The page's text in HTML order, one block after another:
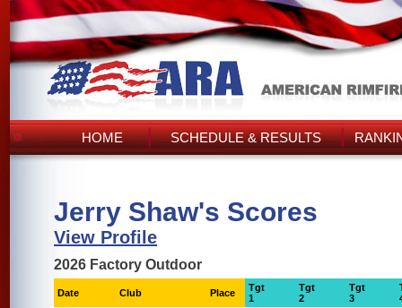
HOME SCHEDULE & RESULTS
Jerry Shaw's Scores
View Profile
2026 Factory Outdoor
Date Club Place
Tgt
1
Tgt
2
Tgt
3